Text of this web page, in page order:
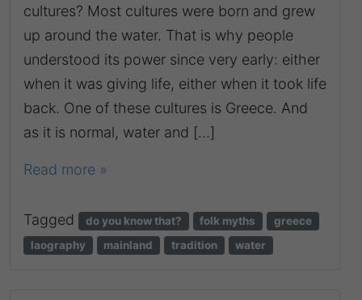
cultures? Most cultures were born and grew
up around the water. That is why people
understood its power since very early: either
when it was giving life, either when it took life
back. One of these cultures is Greece. And
as it is normal, water and […]
Read more »
Tagged do you know that? folk myths
greece
laography
mainland tradition water